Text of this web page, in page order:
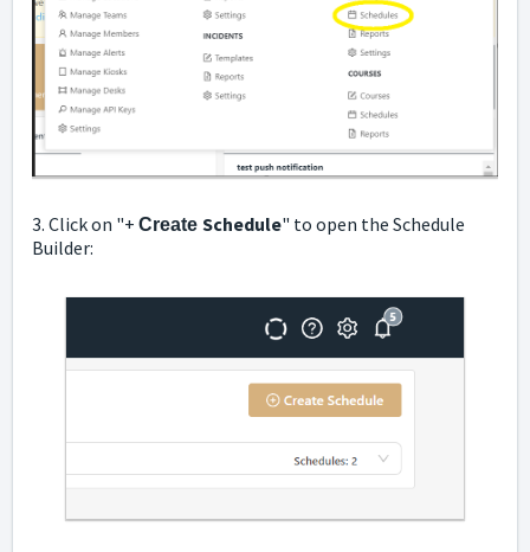
3. Click on "+ Create Schedule" to open the Schedule
Builder: